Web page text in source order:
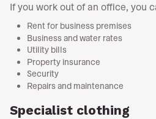
If you work out of an office, you
Rent for business premises
Business and water rates
Utility bills
Property insurance
Security
Repairs and maintenance
Specialist clothing